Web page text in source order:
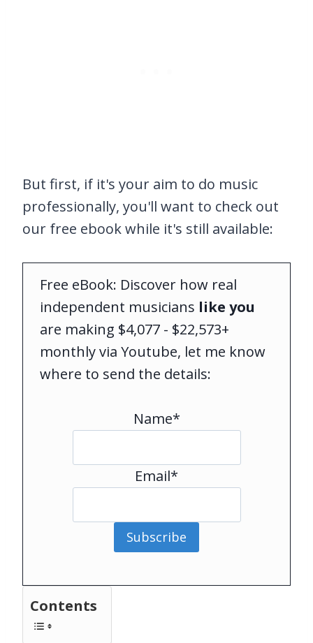
But first, if it's your aim to do music
professionally, you'll want to check out
our free ebook while it's still available:
Free eBook: Discover how real
independent musicians like you
are making $4,077 - $22,573+
monthly via Youtube, let me know
where to send the details:
Name*
Email*
Subscribe
Contents